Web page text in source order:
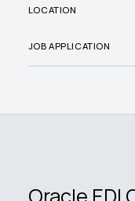
LOCATION
JOB APPLICATION